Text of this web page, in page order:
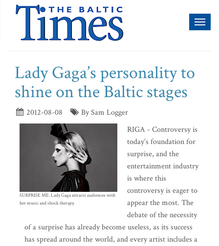
Lady Gaga’s personality to
shine on the Baltic stages
2012-08-08 By Sam Logger
SURPRISE ME: Lady Gaga attracts audiences with
her music and shock therapy.
RIGA - Controversy is
today’s foundation for
surprise, and the
entertainment industry
is where this
controversy is eager to
appear the most. The
debate of the necessity
of a surprise has already become useless, as its success
has spread around the world, and every artist includes a